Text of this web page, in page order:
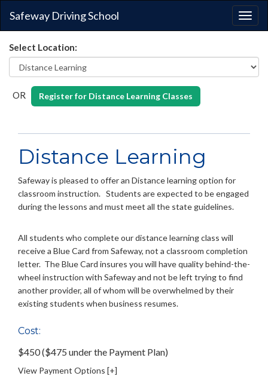
Safeway Driving School
Select Location:
OR Register for Distance Learning Classes
Distance Learning
Safeway is pleased to offer an Distance learning option for
classroom instruction. Students are expected to be engaged
during the lessons and must meet all the state guidelines.
All students who complete our distance learning class will
receive a Blue Card from Safeway, not a classroom completion
letter. The Blue Card insures you will have quality behind-the-
wheel instruction with Safeway and not be left trying to find
another provider, all of whom will be overwhelmed by their
existing students when business resumes.
Cost:
$450 ($475 under the Payment Plan)
View Payment Options [+]